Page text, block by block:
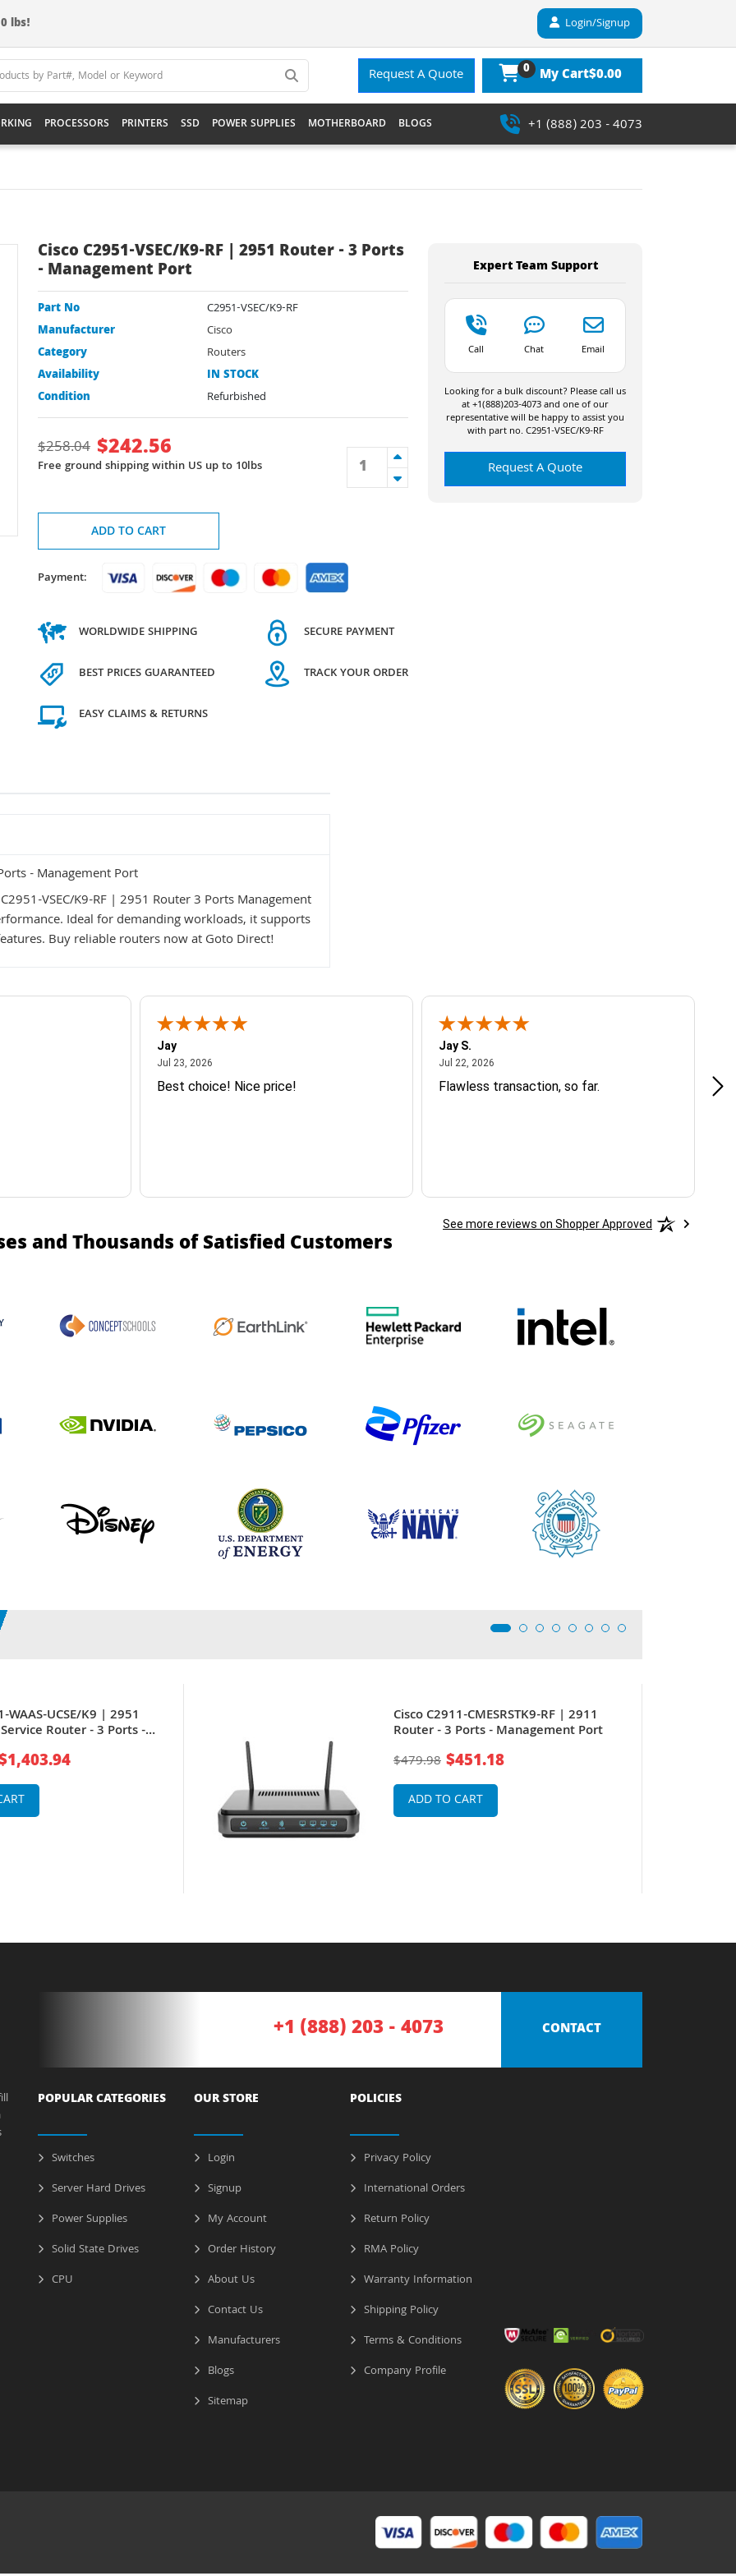
lbs! Login/Signup
Request A Quote 0 My Cart$0.00
PROCESSORS PRINTERS SSD POWER SUPPLIES MOTHERBOARD BLOGS +1 (888) 203 - 4073
Cisco C2951-VSEC/K9-RF | 2951 Router - 3 Ports
- Management Port
Part No
C2951-VSEC/K9-RF
Manufacturer
Cisco
Category
Routers
Availability
IN STOCK
Condition
Refurbished
$258.04 $242.56
Free ground shipping within US up to 10lbs
ADD TO CART
Payment:
WORLDWIDE SHIPPING
BEST PRICES GUARANTEED
EASY CLAIMS & RETURNS
SECURE PAYMENT
TRACK YOUR ORDER
Expert Team Support
Call Chat Email
Looking for a bulk discount? Please call us
at +1(888)203-4073 and one of our
representative will be happy to assist you
with part no. C2951-VSEC/K9-RF
Request A Quote
- Management Port
VSEC/K9-RF | 2951 Router 3 Ports Management
Ideal for demanding workloads, it supports
Buy reliable routers now at Goto Direct!
Jay
Jul 23, 2026July 23, 2026
Best choice! Nice price!
Jay S.
Jul 22, 2026July 22, 2026
Flawless transaction, so far.
See more reviews on Shopper Approved
and Thousands of Satisfied Customers
WAAS-UCSE/K9 | 2951
Router - 3 Ports -
Port
Cisco C2911-CMESRSTK9-RF | 2911
Router - 3 Ports - Management Port
$479.98 $451.18
ADD TO CART
+1 (888) 203 - 4073 CONTACT
POPULAR CATEGORIES
Switches
Server Hard Drives
Power Supplies
Solid State Drives
CPU
OUR STORE
Login
Signup
My Account
Order History
About Us
Contact Us
Manufacturers
Blogs
Sitemap
POLICIES
Privacy Policy
International Orders
Return Policy
RMA Policy
Warranty Information
Shipping Policy
Terms & Conditions
Company Profile